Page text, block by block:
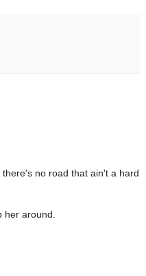
no road that ain't a hard
her around.